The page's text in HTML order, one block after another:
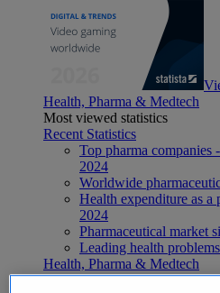
Health, Pharma & Medtech
Most viewed statistics
Recent Statistics
Top pharma companies
2024
Worldwide
Health expenditure as
2024
Pharmaceutical market
Leading health
Health, Pharma & Medtech
Topics